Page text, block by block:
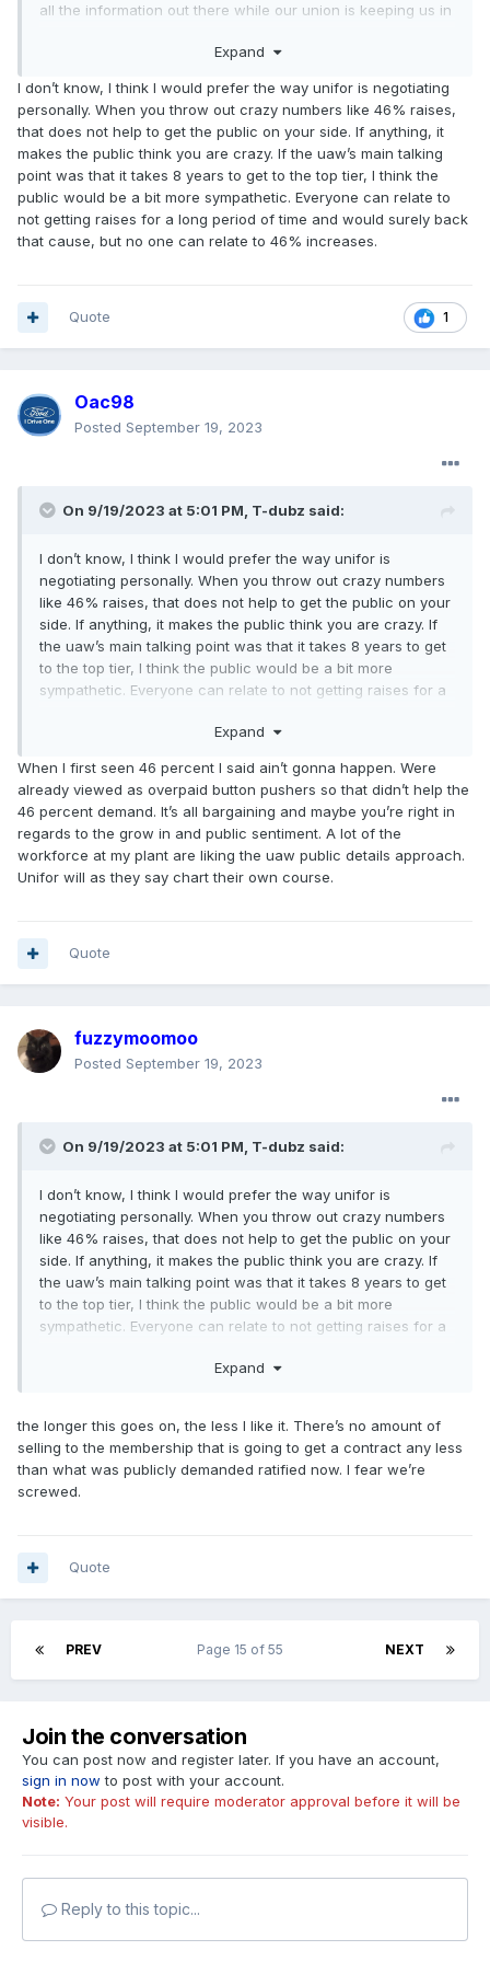
all the information out there while our union is keeping us in
Expand
I don’t know, I think I would prefer the way unifor is negotiating
personally. When you throw out crazy numbers like 46% raises,
that does not help to get the public on your side. If anything, it
makes the public think you are crazy. If the uaw’s main talking
point was that it takes 8 years to get to the top tier, I think the
public would be a bit more sympathetic. Everyone can relate to
not getting raises for a long period of time and would surely back
that cause, but no one can relate to 46% increases.
1
Quote
Oac98
Posted September 19, 2023
On 9/19/2023 at 5:01 PM, T-dubz said:
I don’t know, I think I would prefer the way unifor is
negotiating personally. When you throw out crazy numbers
like 46% raises, that does not help to get the public on your
side. If anything, it makes the public think you are crazy. If
the uaw’s main talking point was that it takes 8 years to get
to the top tier, I think the public would be a bit more
sympathetic. Everyone can relate to not getting raises for a
no one can relate to 46% increases.
Expand
When I first seen 46 percent I said ain’t gonna happen. Were
already viewed as overpaid button pushers so that didn’t help the
46 percent demand. It’s all bargaining and maybe you’re right in
regards to the grow in and public sentiment. A lot of the
workforce at my plant are liking the uaw public details approach.
Unifor will as they say chart their own course.
Quote
fuzzymoomoo
Posted September 19, 2023
On 9/19/2023 at 5:01 PM, T-dubz said:
I don’t know, I think I would prefer the way unifor is
negotiating personally. When you throw out crazy numbers
like 46% raises, that does not help to get the public on your
side. If anything, it makes the public think you are crazy. If
the uaw’s main talking point was that it takes 8 years to get
to the top tier, I think the public would be a bit more
sympathetic. Everyone can relate to not getting raises for a
no one can relate to 46% increases.
Expand
the longer this goes on, the less I like it. There’s no amount of
selling to the membership that is going to get a contract any less
than what was publicly demanded ratified now. I fear we’re
screwed.
Quote
PREV NEXT
Page 15 of 55
Join the conversation
You can post now and register later. If you have an account,
sign in now to post with your account.
Note: Your post will require moderator approval before it will be
visible.
Reply to this topic...